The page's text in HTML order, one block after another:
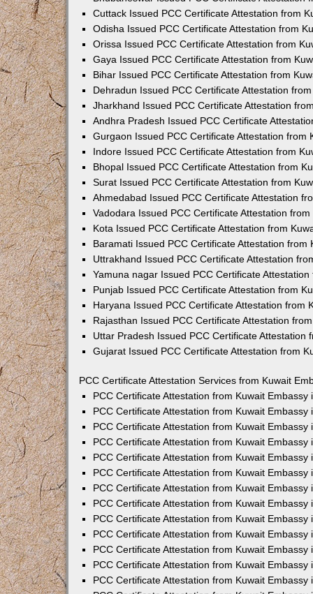
Cuttack Issued PCC Certificate Attestation from
Odisha Issued PCC Certificate Attestation from
Orissa Issued PCC Certificate Attestation from
Gaya Issued PCC Certificate Attestation from
Bihar Issued PCC Certificate Attestation from
Dehradun Issued PCC Certificate Attestation
Jharkhand Issued PCC Certificate Attestation
Andhra Pradesh Issued PCC Certificate
Gurgaon Issued PCC Certificate Attestation from
Indore Issued PCC Certificate Attestation from
Bhopal Issued PCC Certificate Attestation from
Surat Issued PCC Certificate Attestation from
Ahmedabad Issued PCC Certificate Attestation
Vadodara Issued PCC Certificate Attestation
Kota Issued PCC Certificate Attestation from
Baramati Issued PCC Certificate Attestation from
Uttrakhand Issued PCC Certificate Attestation
Yamuna nagar Issued PCC Certificate
Punjab Issued PCC Certificate Attestation from
Haryana Issued PCC Certificate Attestation from
Rajasthan Issued PCC Certificate Attestation
Uttar Pradesh Issued PCC Certificate Attestation
Gujarat Issued PCC Certificate Attestation from
PCC Certificate Attestation Services from Kuwait
PCC Certificate Attestation from Kuwait Embassy
PCC Certificate Attestation from Kuwait Embassy
PCC Certificate Attestation from Kuwait Embassy
PCC Certificate Attestation from Kuwait Embassy
PCC Certificate Attestation from Kuwait Embassy
PCC Certificate Attestation from Kuwait Embassy
PCC Certificate Attestation from Kuwait Embassy
PCC Certificate Attestation from Kuwait Embassy
PCC Certificate Attestation from Kuwait Embassy
PCC Certificate Attestation from Kuwait Embassy
PCC Certificate Attestation from Kuwait Embassy
PCC Certificate Attestation from Kuwait Embassy
PCC Certificate Attestation from Kuwait Embassy